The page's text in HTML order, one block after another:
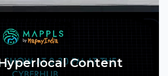
Content